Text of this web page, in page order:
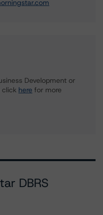
Development or
click here for more
DBRS